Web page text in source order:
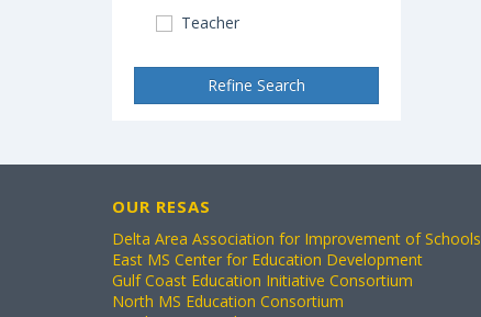
Teacher
Refine Search
OUR RESAS
Delta Area Association for Improvement of Schools
East MS Center for Education Development
Gulf Coast Education Initiative Consortium
North MS Education Consortium